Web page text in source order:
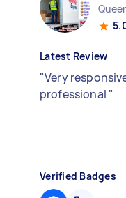
Latest Review
"Very
professional "
Verified Badges